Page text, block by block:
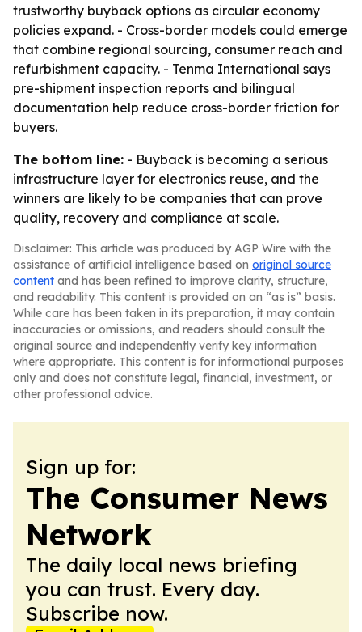
trustworthy buyback options as circular economy
policies expand. - Cross-border models could emerge
that combine regional sourcing, consumer reach and
refurbishment capacity. - Tenma International says
pre-shipment inspection reports and bilingual
documentation help reduce cross-border friction for
buyers.
The bottom line: - Buyback is becoming a serious
infrastructure layer for electronics reuse, and the
winners are likely to be companies that can prove
quality, recovery and compliance at scale.
Disclaimer: This article was produced by AGP Wire with the
assistance of artificial intelligence based on original source
content and has been refined to improve clarity, structure,
and readability. This content is provided on an “as is” basis.
While care has been taken in its preparation, it may contain
inaccuracies or omissions, and readers should consult the
original source and independently verify key information
where appropriate. This content is for informational purposes
only and does not constitute legal, financial, investment, or
other professional advice.
Sign up for:
The Consumer News
Network
The daily local news briefing
you can trust. Every day.
Subscribe now.